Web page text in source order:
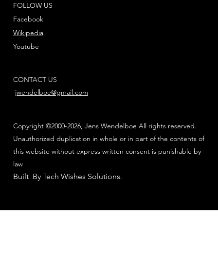
FOLLOW US
Facebook
Youtube
Wikipedia
CONTACT US
jwendelboe@gmail.com
Copyright ©2000-2026, Jens Wendelboe All rights reserved.
Unauthorized duplication in whole or in part of the contents of
this website without express written consent is punishable by
law
Built By Tech Wishes Solutions.